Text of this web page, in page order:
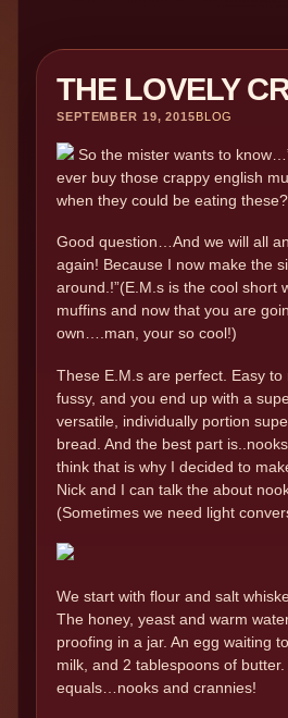
THE LOVELY
SEPTEMBER 19, 2015BLOG
So the mister wants to
ever buy those crappy english
when they could be eating
Good question…And we will all
again! Because I now make the
around.!”(E.M.s is the cool short
muffins and now that you are
own….man, your so cool!)
These E.M.s are perfect. Easy
fussy, and you end up with a
versatile, individually portion
bread. And the best part
think that is why I decided to
Nick and I can talk the about
(Sometimes we need light
We start with flour and salt
The honey, yeast and warm
proofing in a jar. An egg waiting
milk, and 2 tablespoons of
equals…nooks and crannies!